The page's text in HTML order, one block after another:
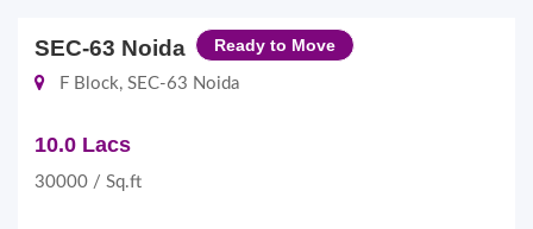
SEC-63 Noida Ready to Move
F Block, SEC-63 Noida
10.0 Lacs
30000 / Sq.ft